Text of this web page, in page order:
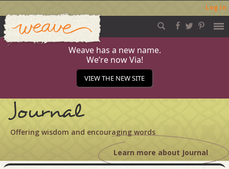
Log in
Skip
to
content
Weave
Weave has a new name.
We’re now Via!
VIEW THE NEW SITE
Journal
Offering wisdom and encouraging words
Learn more about Journal